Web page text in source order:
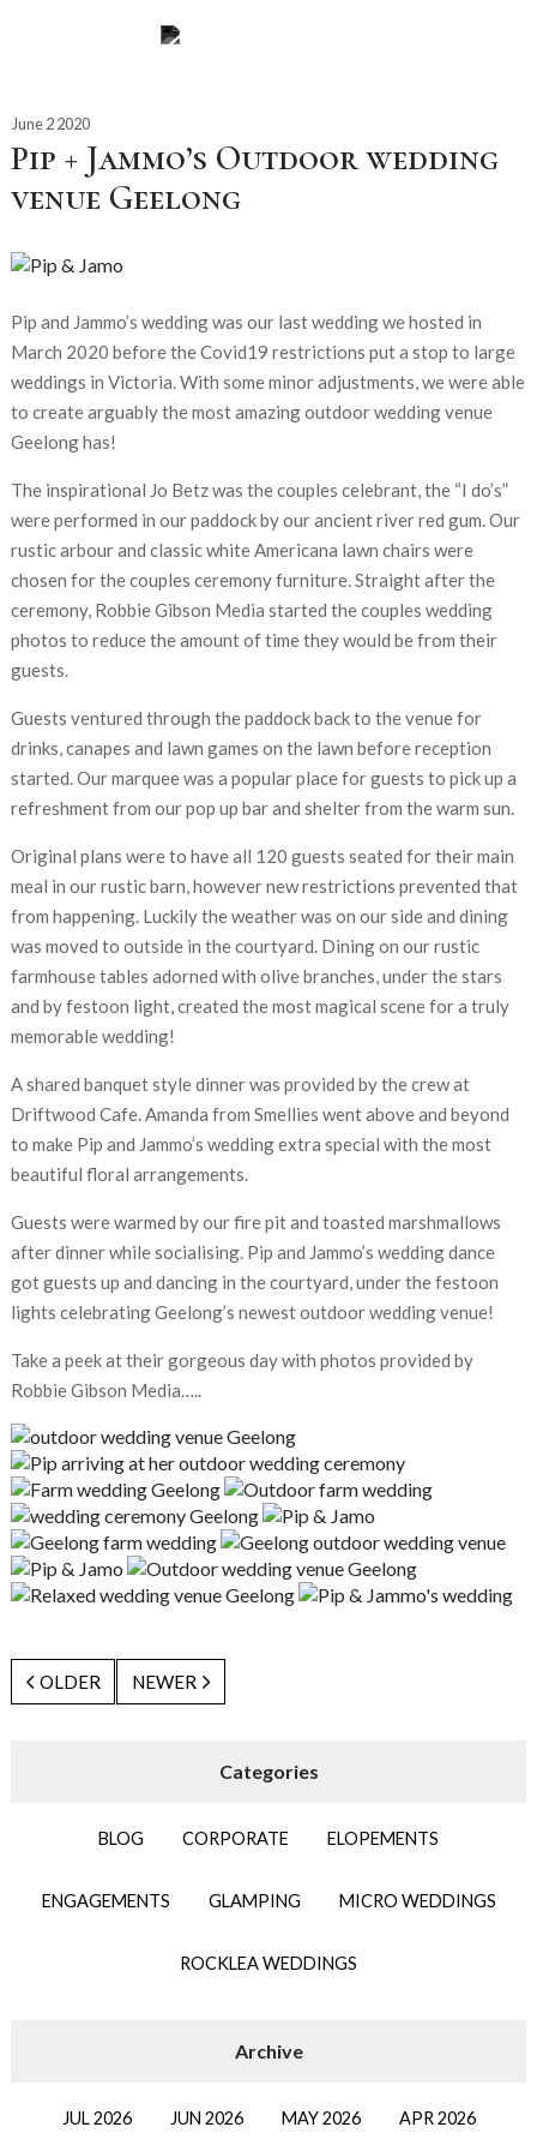
June 2 2020
Pip + Jammo’s Outdoor wedding
venue Geelong
Pip and Jammo’s wedding was our last wedding we hosted in
March 2020 before the Covid19 restrictions put a stop to large
weddings in Victoria. With some minor adjustments, we were able
to create arguably the most amazing outdoor wedding venue
Geelong has!
The inspirational Jo Betz was the couples celebrant, the “I do’s”
were performed in our paddock by our ancient river red gum. Our
rustic arbour and classic white Americana lawn chairs were
chosen for the couples ceremony furniture. Straight after the
ceremony, Robbie Gibson Media started the couples wedding
photos to reduce the amount of time they would be from their
guests.
Guests ventured through the paddock back to the venue for
drinks, canapes and lawn games on the lawn before reception
started. Our marquee was a popular place for guests to pick up a
refreshment from our pop up bar and shelter from the warm sun.
Original plans were to have all 120 guests seated for their main
meal in our rustic barn, however new restrictions prevented that
from happening. Luckily the weather was on our side and dining
was moved to outside in the courtyard. Dining on our rustic
farmhouse tables adorned with olive branches, under the stars
and by festoon light, created the most magical scene for a truly
memorable wedding!
A shared banquet style dinner was provided by the crew at
Driftwood Cafe. Amanda from Smellies went above and beyond
to make Pip and Jammo’s wedding extra special with the most
beautiful floral arrangements.
Guests were warmed by our fire pit and toasted marshmallows
after dinner while socialising. Pip and Jammo’s wedding dance
got guests up and dancing in the courtyard, under the festoon
lights celebrating Geelong’s newest outdoor wedding venue!
Take a peek at their gorgeous day with photos provided by
Robbie Gibson Media…..
OLDER NEWER
BLOG CORPORATE ELOPEMENTS
ENGAGEMENTS GLAMPING MICRO WEDDINGS
ROCKLEA WEDDINGS
JUL 2026 JUN 2026 MAY 2026 APR 2026